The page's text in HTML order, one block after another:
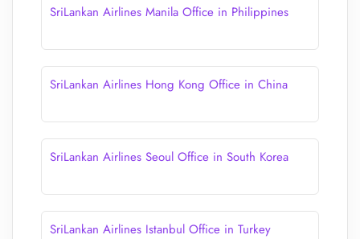
SriLankan Airlines Manila Office in Philippines
SriLankan Airlines Hong Kong Office in China
SriLankan Airlines Seoul Office in South Korea
SriLankan Airlines Istanbul Office in Turkey